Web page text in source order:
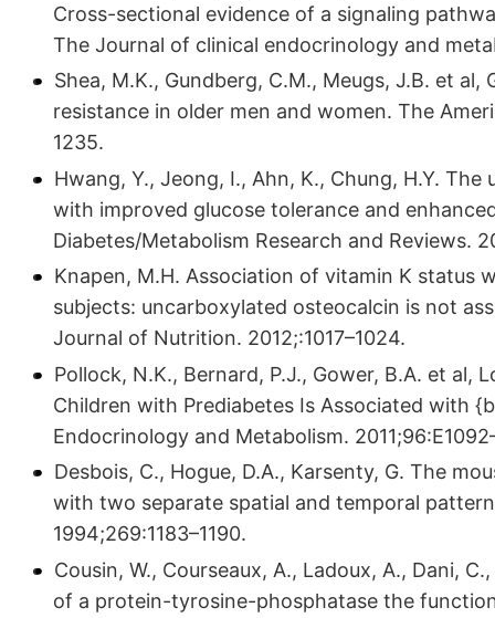
Cross-sectional evidence of a signaling
The Journal of clinical endocrinology and
Shea, M.K., Gundberg, C.M., Meugs, J.B. et
resistance in older men and women. The
1235.
Hwang, Y., Jeong, I., Ahn, K., Chung, H.Y.
with improved glucose tolerance and
Diabetes/Metabolism Research and Reviews.
Knapen, M.H. Association of vitamin K status
subjects: uncarboxylated osteocalcin is not
Journal of Nutrition. 2012;:1017–1024.
Pollock, N.K., Bernard, P.J., Gower, B.A. et
Children with Prediabetes Is Associated with
Endocrinology and Metabolism.
Desbois, C., Hogue, D.A., Karsenty, G. The
with two separate spatial and temporal
1994;269:1183–1190.
Cousin, W., Courseaux, A., Ladoux, A., Dani,
of a protein-tyrosine-phosphatase the